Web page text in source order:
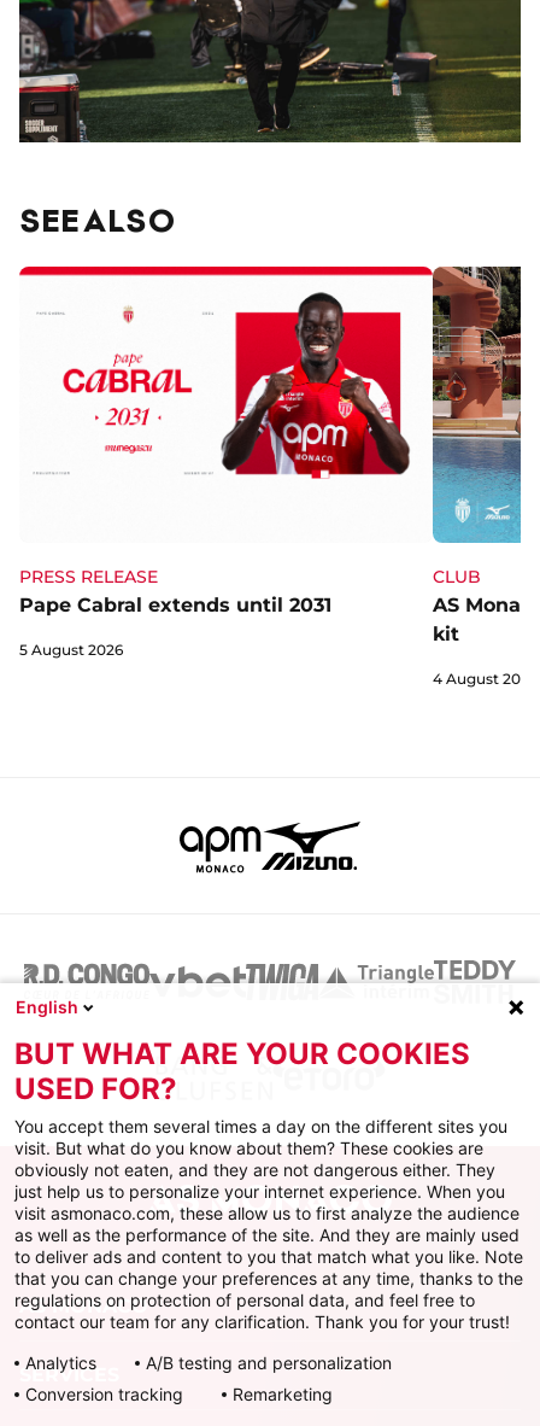
SEE ALSO
PRESS RELEASE
Pape Cabral extends until 2031
5 August 2026
CLUB
AS
kit
4 August 2026
AS MONACO
SERVICES
English
BUT WHAT ARE YOUR COOKIES
USED FOR?
You accept them several times a day on the different sites you
visit. But what do you know about them? These cookies are
obviously not eaten, and they are not dangerous either. They
just help us to personalize your internet experience. When you
visit asmonaco.com, these allow us to first analyze the audience
as well as the performance of the site. And they are mainly used
to deliver ads and content to you that match what you like. Note
that you can change your preferences at any time, thanks to the
regulations on protection of personal data, and feel free to
contact our team for any clarification. Thank you for your trust!
Analytics
A/B testing and personalization
Conversion tracking
Remarketing